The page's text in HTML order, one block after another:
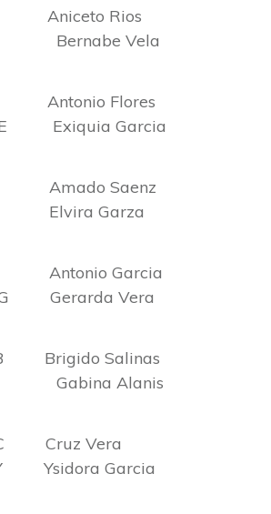
Rios
Vela
Flores
Garcia
Saenz
Garza
Garcia
Vera
Salinas
Alanis
Cruz Vera
Garcia